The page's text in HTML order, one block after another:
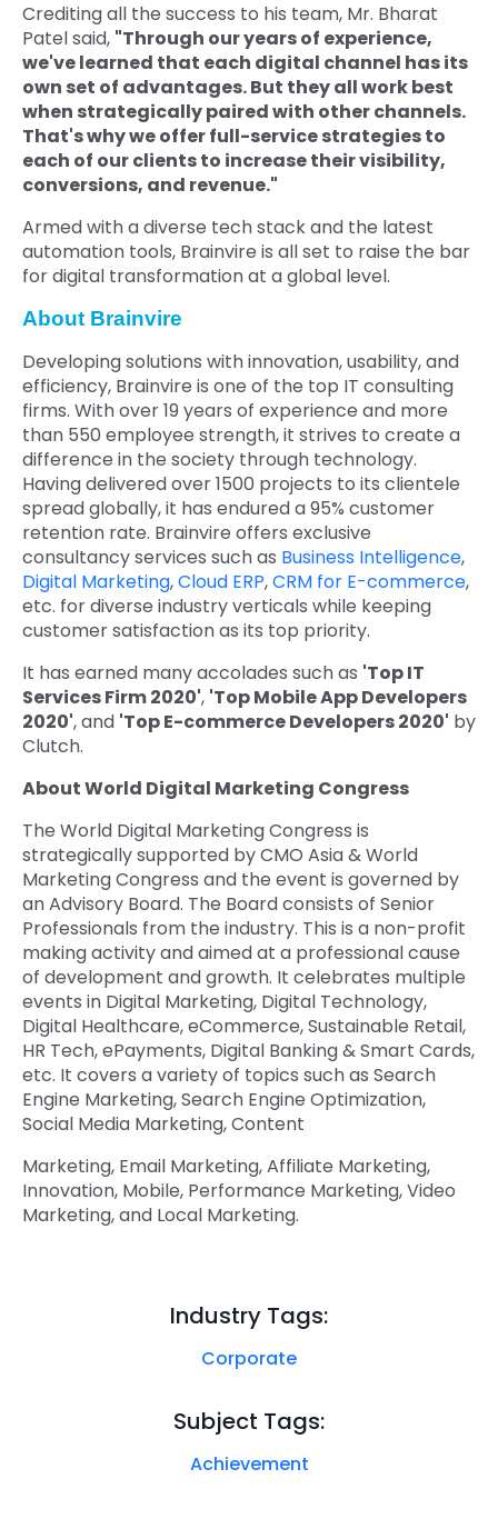
Crediting all the success to his team, Mr. Bharat
Patel said, "Through our years of experience,
we've learned that each digital channel has its
own set of advantages. But they all work best
when strategically paired with other channels.
That's why we offer full-service strategies to
each of our clients to increase their visibility,
conversions, and revenue."
Armed with a diverse tech stack and the latest
automation tools, Brainvire is all set to raise the bar
for digital transformation at a global level.
About Brainvire
Developing solutions with innovation, usability, and
efficiency, Brainvire is one of the top IT consulting
firms. With over 19 years of experience and more
than 550 employee strength, it strives to create a
difference in the society through technology.
Having delivered over 1500 projects to its clientele
spread globally, it has endured a 95% customer
retention rate. Brainvire offers exclusive
consultancy services such as Business Intelligence,
Digital Marketing,Cloud ERP,CRM for E-commerce,
etc. for diverse industry verticals while keeping
customer satisfaction as its top priority.
It has earned many accolades such as 'Top IT
Services Firm 2020', 'Top Mobile App Developers
2020', and 'Top E-commerce Developers 2020' by
Clutch.
About World Digital Marketing Congress
The World Digital Marketing Congress is
strategically supported by CMO Asia & World
Marketing Congress and the event is governed by
an Advisory Board. The Board consists of Senior
Professionals from the industry. This is a non-profit
making activity and aimed at a professional cause
of development and growth. It celebrates multiple
events in Digital Marketing, Digital Technology,
Digital Healthcare, eCommerce, Sustainable Retail,
HR Tech, ePayments, Digital Banking & Smart Cards,
etc. It covers a variety of topics such as Search
Engine Marketing, Search Engine Optimization,
Social Media Marketing, Content
Marketing, Email Marketing, Affiliate Marketing,
Innovation, Mobile, Performance Marketing, Video
Marketing, and Local Marketing.
Industry Tags:
Corporate
Subject Tags:
Achievement